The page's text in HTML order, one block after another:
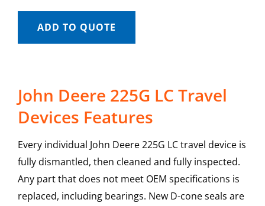
ADD TO QUOTE
John Deere 225G LC Travel
Devices Features
Every individual John Deere 225G LC travel device is
fully dismantled, then cleaned and fully inspected.
Any part that does not meet OEM specifications is
replaced, including bearings. New D-cone seals are